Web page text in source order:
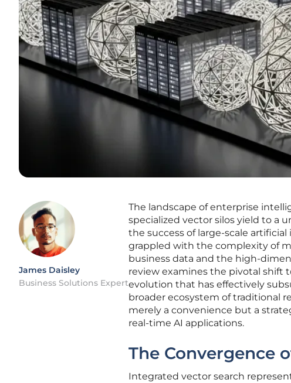
James Daisley
Business Solutions Expert
The landscape of enterprise
specialized vector silos yield to a
the success of large-scale
grappled with the complexity of
business data and the high-
review examines the pivotal shift
evolution that has effectively
broader ecosystem of traditional
merely a convenience but a
real-time AI applications.
The Convergence
Integrated vector search